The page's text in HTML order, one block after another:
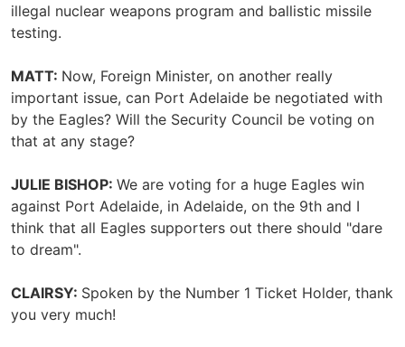
illegal nuclear weapons program and ballistic missile
testing.
MATT: Now, Foreign Minister, on another really
important issue, can Port Adelaide be negotiated with
by the Eagles? Will the Security Council be voting on
that at any stage?
JULIE BISHOP: We are voting for a huge Eagles win
against Port Adelaide, in Adelaide, on the 9th and I
think that all Eagles supporters out there should "dare
to dream".
CLAIRSY: Spoken by the Number 1 Ticket Holder, thank
you very much!